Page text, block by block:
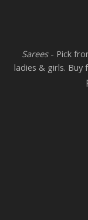
Sarees- Pick
ladies & girls. Buy